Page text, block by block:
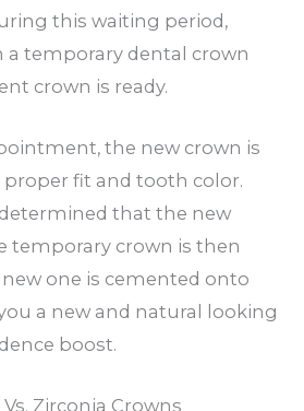
this waiting period,
a temporary dental crown
crown is ready.
the new crown is
fit and tooth color.
that the new
temporary crown is then
one is cemented onto
a new and natural looking
boost.
Zirconia Crowns